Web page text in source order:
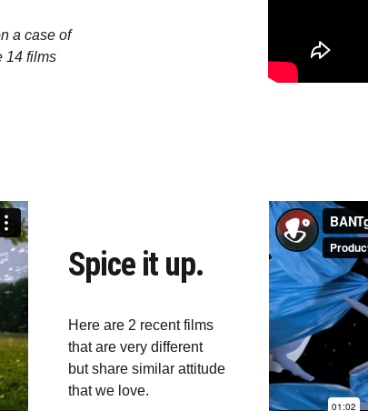
a case of
14 films
Spice it up.
Here are 2 recent films
that are very different
but share similar attitude
that we love.